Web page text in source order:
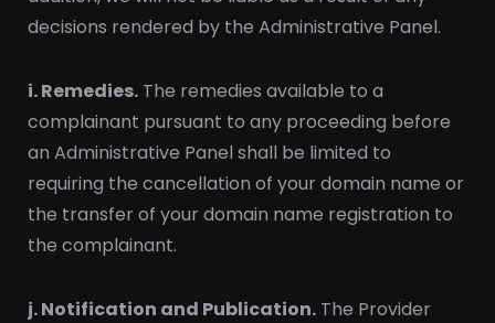
decisions rendered by the Administrative Panel.
i. Remedies. The remedies available to a
complainant pursuant to any proceeding before
an Administrative Panel shall be limited to
requiring the cancellation of your domain name or
the transfer of your domain name registration to
the complainant.
j. Notification and Publication. The Provider